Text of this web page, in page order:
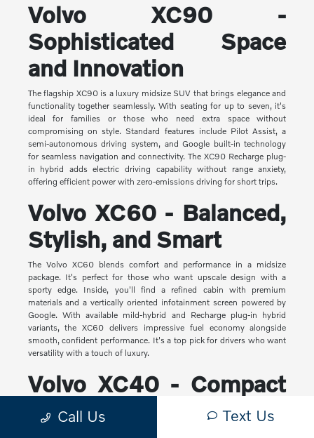
Volvo XC90 -
Sophisticated Space
and Innovation
The flagship XC90 is a luxury midsize SUV that brings elegance and
functionality together seamlessly. With seating for up to seven, it's
ideal for families or those who need extra space without
compromising on style. Standard features include Pilot Assist, a
semi-autonomous driving system, and Google built-in technology
for seamless navigation and connectivity. The XC90 Recharge plug-
in hybrid adds electric driving capability without range anxiety,
offering efficient power with zero-emissions driving for short trips.
Volvo XC60 - Balanced,
Stylish, and Smart
The Volvo XC60 blends comfort and performance in a midsize
package. It's perfect for those who want upscale design with a
sporty edge. Inside, you'll find a refined cabin with premium
materials and a vertically oriented infotainment screen powered by
Google. With available mild-hybrid and Recharge plug-in hybrid
variants, the XC60 delivers impressive fuel economy alongside
smooth, confident performance. It's a top pick for drivers who want
versatility with a touch of luxury.
Volvo XC40 - Compact
Yet Capable
Call Us Text Us